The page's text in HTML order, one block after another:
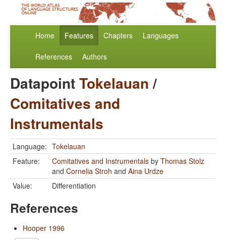
Home Features Chapters Languages
References Authors
DatapointTokelauan/
Comitatives and
Instrumentals
Language: Tokelauan
Feature:
Comitatives and Instrumentals by Thomas Stolz
and Cornelia Stroh and Aina Urdze
Value:
Differentiation
References
Hooper 1996